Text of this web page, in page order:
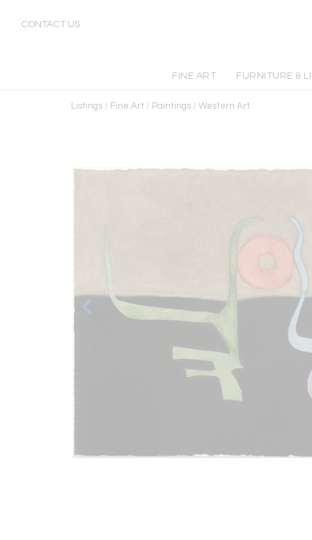
CONTACT US
FINE ART FURNITURE &
Listings / Fine Art / Paintings / Western Art